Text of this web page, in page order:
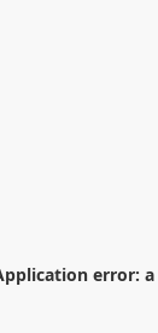
error: a